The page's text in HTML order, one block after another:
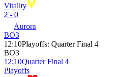
Vitality
2 - 0
Aurora
BO3
12:10Playoffs: Quarter Final 4
BO3
12:10Quarter Final 4
Playoffs